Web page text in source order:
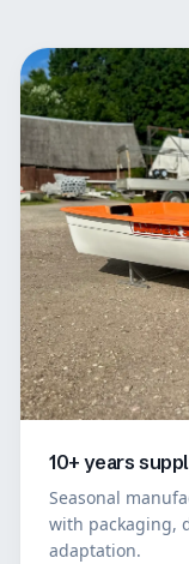
10+ years
Seasonal
with packaging,
adaptation.